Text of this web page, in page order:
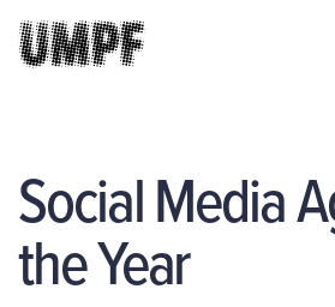
Social Media
the Year